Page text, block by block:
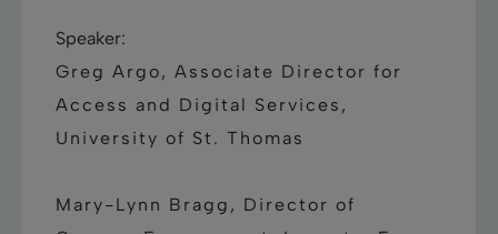
Speaker:
Greg Argo, Associate Director for
Access and Digital Services,
University of St. Thomas
Mary-Lynn Bragg, Director of